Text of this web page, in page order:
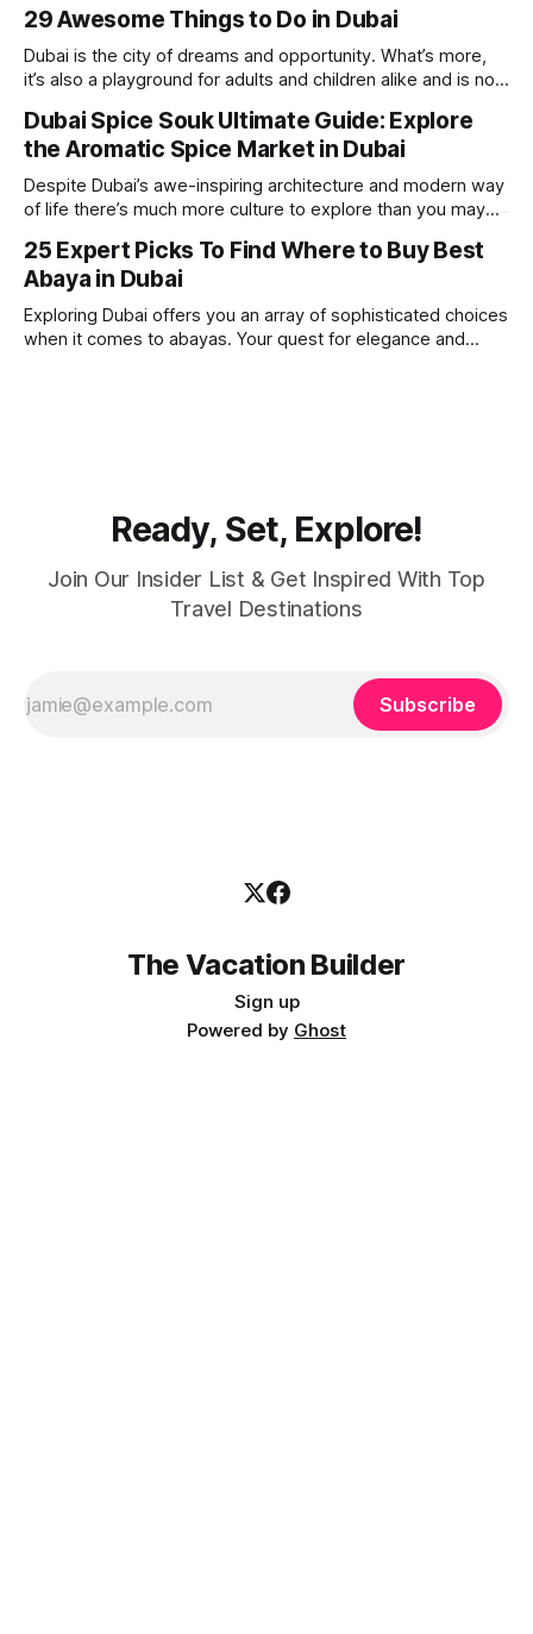
stunning views, luxury amenities, and easy access to the
beach. Whether you’re searching for a
29 Awesome Things to Do in Dubai
Dubai is the city of dreams and opportunity. What’s more,
it’s also a playground for adults and children alike and is now
round sunshine, very little rain, gorgeous beaches,
awesome hotels and a bucket load
Dubai Spice Souk Ultimate Guide: Explore
the Aromatic Spice Market in Dubai
Despite Dubai’s awe-inspiring architecture and modern way
of life there’s much more culture to explore than you may
places to visit, the Dubai Spice Souk. A traditional Arabian
market bursting with taste, and one you cannot
25 Expert Picks To Find Where to Buy Best
Abaya in Dubai
Exploring Dubai offers you an array of sophisticated choices
when it comes to abayas. Your quest for elegance and
Ready, Set, Explore!
Join Our Insider List & Get Inspired With Top
Travel Destinations
Subscribe
The Vacation Builder
Sign up
Powered by Ghost